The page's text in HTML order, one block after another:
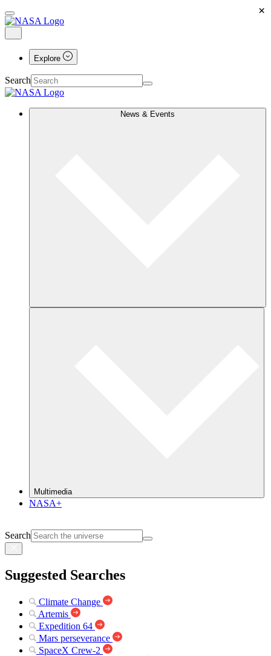
Explore
Search
News & Events
Multimedia
NASA+
Search
Suggested Searches
Climate Change
Artemis
Expedition 64
Mars perseverance
SpaceX Crew-2
×